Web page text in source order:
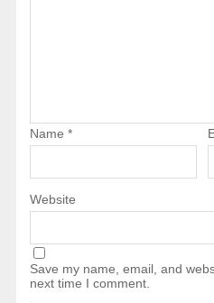
Name *
Website
Save my name, email, and
next time I comment.